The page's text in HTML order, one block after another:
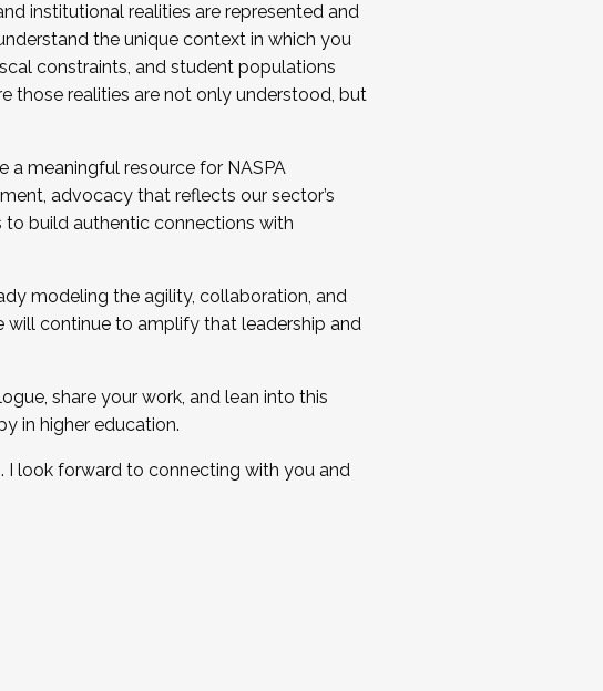
institutional realities are represented and
the unique context in which you
constraints, and student populations
those realities are not only understood, but
meaningful resource for NASPA
advocacy that reflects our sector’s
build authentic connections with
modeling the agility, collaboration, and
will continue to amplify that leadership and
share your work, and lean into this
in higher education.
I look forward to connecting with you and